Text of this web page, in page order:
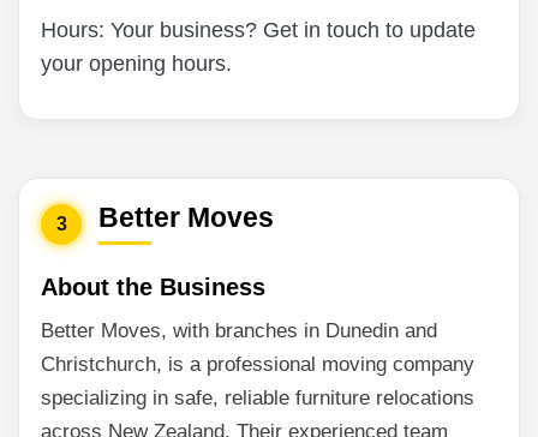
Hours: Your business? Get in touch to update
your opening hours.
3 Better Moves
About the Business
Better Moves, with branches in Dunedin and
Christchurch, is a professional moving company
specializing in safe, reliable furniture relocations
across New Zealand. Their experienced team